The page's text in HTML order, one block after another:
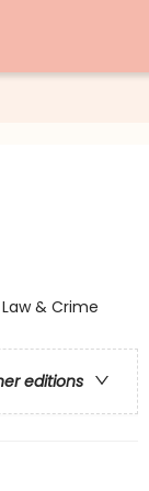
& Crime
editions